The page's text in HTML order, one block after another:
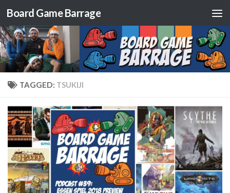
Skip to content
Board Game Barrage
TAGGED: TSUKIJI